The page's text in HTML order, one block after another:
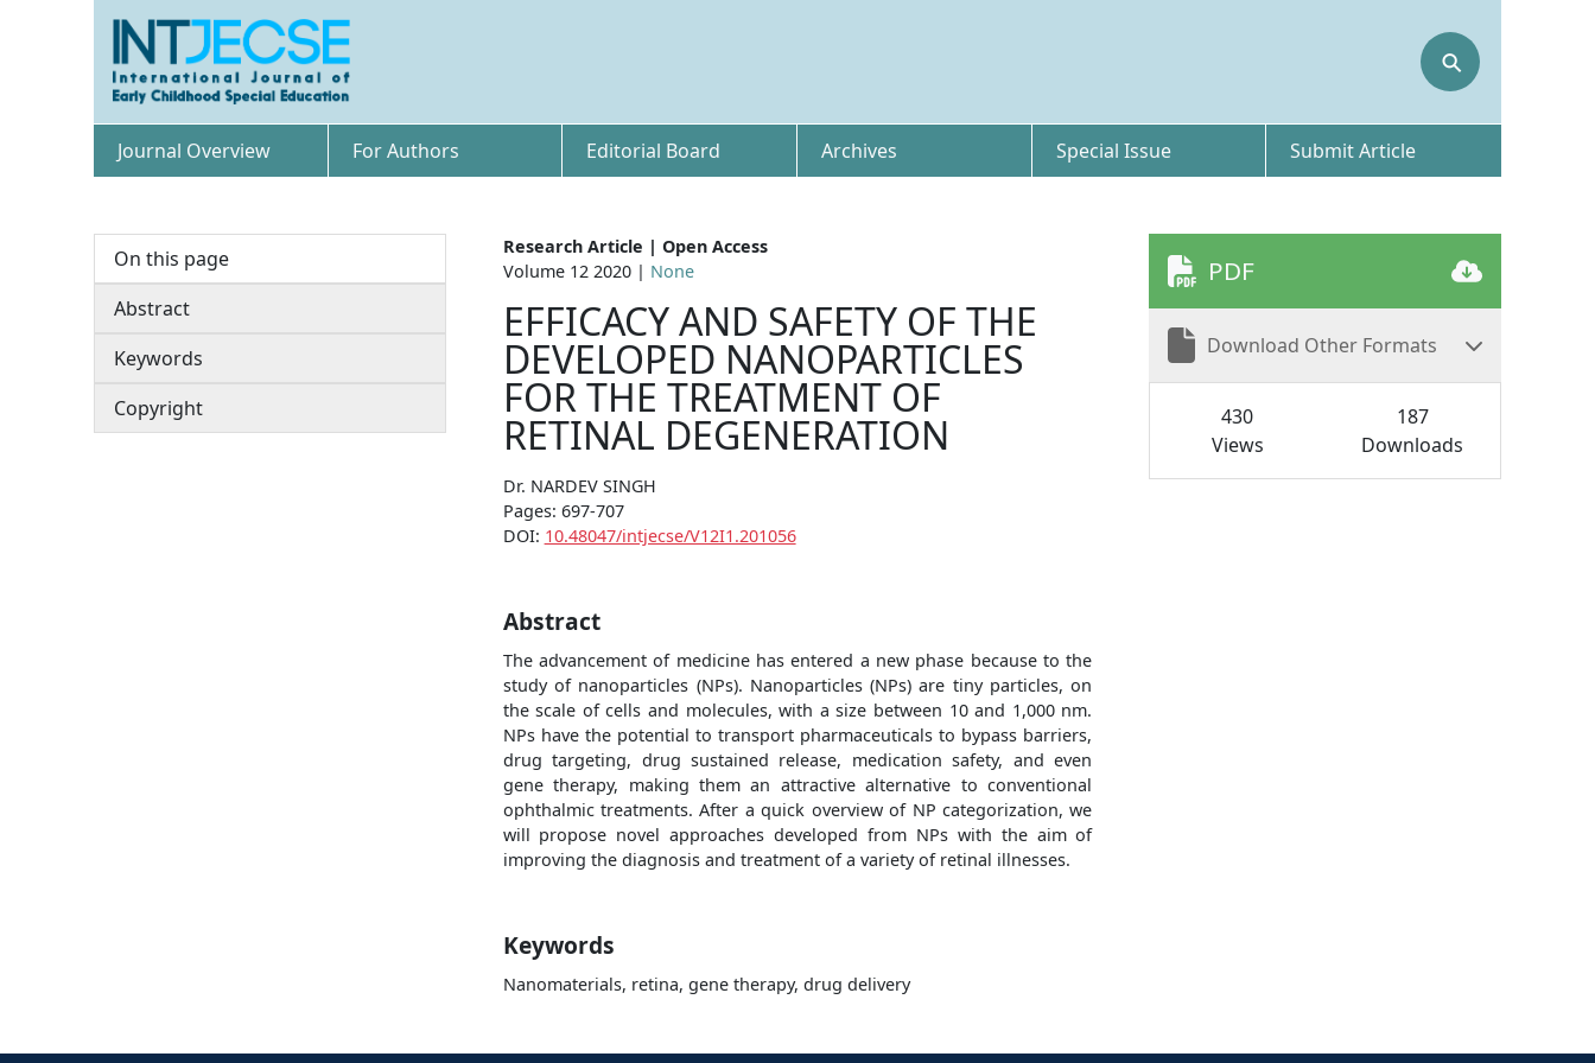
⚲
Journal Overview For Authors Editorial Board Archives Special Issue Submit Article
On this page
Abstract
Keywords
Copyright
Research Article | Open Access
Volume 12 2020 | None
EFFICACY AND SAFETY OF THE
DEVELOPED NANOPARTICLES
FOR THE TREATMENT OF
RETINAL DEGENERATION
Dr. NARDEV SINGH
Pages: 697-707
DOI: 10.48047/intjecse/V12I1.201056
Abstract
The advancement of medicine has entered a new phase because to the
study of nanoparticles (NPs). Nanoparticles (NPs) are tiny particles, on
the scale of cells and molecules, with a size between 10 and 1,000 nm.
NPs have the potential to transport pharmaceuticals to bypass barriers,
drug targeting, drug sustained release, medication safety, and even
gene therapy, making them an attractive alternative to conventional
ophthalmic treatments. After a quick overview of NP categorization, we
will propose novel approaches developed from NPs with the aim of
improving the diagnosis and treatment of a variety of retinal illnesses.
Keywords
Nanomaterials, retina, gene therapy, drug delivery
PDF
Download Other Formats
430
Views
187
Downloads